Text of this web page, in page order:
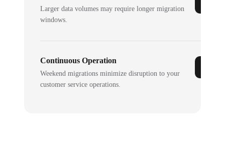
Larger data volumes may require longer migration
windows.
Continuous Operation
Weekend migrations minimize disruption to your
customer service operations.